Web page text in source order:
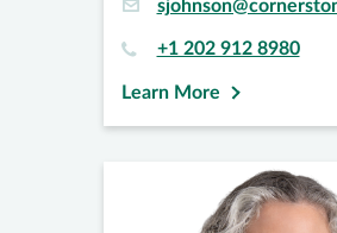
+1 202 912 8980
Learn More